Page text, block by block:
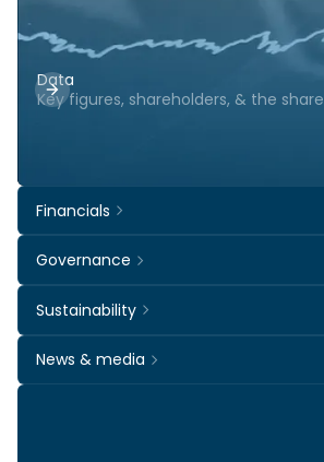
Data
Key figures, shareholders, & the share
Financials
Governance
Sustainability
News & media